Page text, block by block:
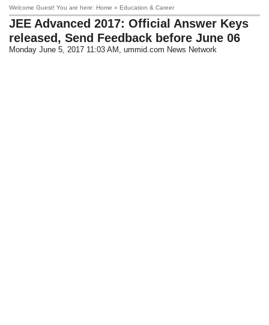
Welcome Guest! You are here: Home » Education & Career
JEE Advanced 2017: Official Answer Keys
released, Send Feedback before June 06
Monday June 5, 2017 11:03 AM , ummid.com News Network